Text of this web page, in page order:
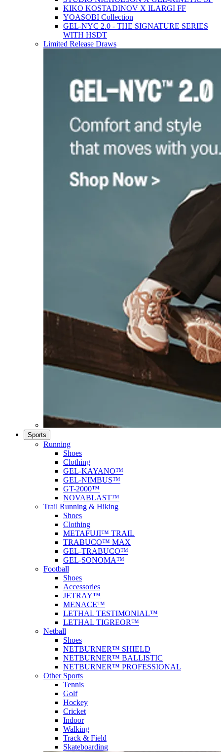
KIKO KOSTADINOV X ILARGI FF
YOASOBI Collection
GEL-NYC 2.0 - THE SIGNATURE SERIES
WITH HSDT
Limited Release Draws
Sports
Running
Shoes
Clothing
GEL-KAYANO™
GEL-NIMBUS™
GT-2000™
NOVABLAST™
Trail Running & Hiking
Shoes
Clothing
METAFUJI™ TRAIL
TRABUCO™ MAX
GEL-TRABUCO™
GEL-SONOMA™
Football
Shoes
Accessories
JETRAY™
MENACE™
LETHAL TESTIMONIAL™
LETHAL TIGREOR™
Netball
Shoes
NETBURNER™ SHIELD
NETBURNER™ BALLISTIC
NETBURNER™ PROFESSIONAL
Other Sports
Tennis
Golf
Hockey
Cricket
Indoor
Walking
Track & Field
Skateboarding